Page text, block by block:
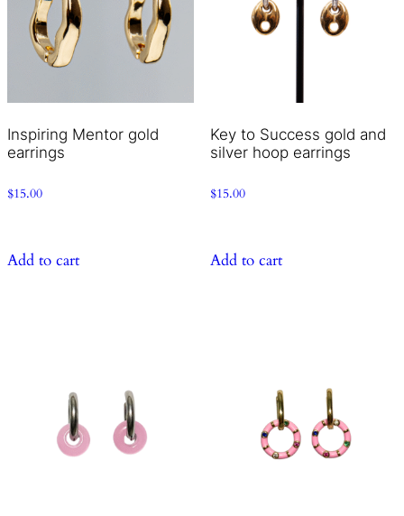
Inspiring Mentor gold
earrings
$15.00
Add to cart
Key to Success gold and
silver hoop earrings
$15.00
Add to cart